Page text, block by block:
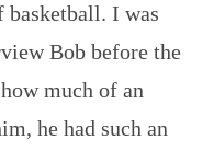
basketball. I was
Bob before the
much of an
he had such an